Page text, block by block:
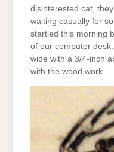
disinterested cat,
waiting casually for
startled this morning
of our computer
wide with a 3/4-inch
with the wood work.